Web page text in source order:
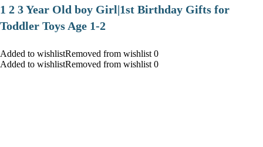
1 2 3 Year Old boy Girl|1st Birthday Gifts for
Toddler Toys Age 1-2
Added to wishlistRemoved from wishlist 0
Added to wishlistRemoved from wishlist 0